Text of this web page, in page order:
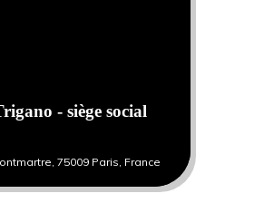
- siège social
75009 Paris, France